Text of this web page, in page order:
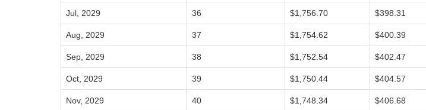
Jul, 2029 36 $1,756.70 $398.31
Aug, 2029 37 $1,754.62 $400.39
Sep, 2029 38 $1,752.54 $402.47
Oct, 2029 39 $1,750.44 $404.57
Nov, 2029 40 $1,748.34 $406.68